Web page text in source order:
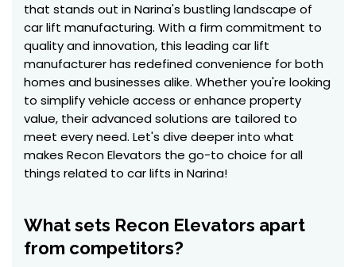
that stands out in Narina's bustling landscape of
car lift manufacturing. With a firm commitment to
quality and innovation, this leading car lift
manufacturer has redefined convenience for both
homes and businesses alike. Whether you're looking
to simplify vehicle access or enhance property
value, their advanced solutions are tailored to
meet every need. Let's dive deeper into what
makes Recon Elevators the go-to choice for all
things related to car lifts in Narina!
What sets Recon Elevators apart
from competitors?